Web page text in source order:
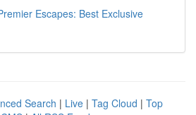
Escapes: Best Exclusive
Search | Live | Tag Cloud | Top